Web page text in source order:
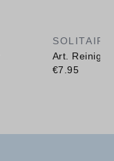
SOLITAIR
Art.
€7.95